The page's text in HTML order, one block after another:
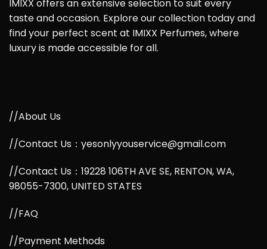
IMIXX offers an extensive selection to suit every
taste and occasion. Explore our collection today and
find your perfect scent at IMIXX Perfumes, where
luxury is made accessible for all.
//About Us
//Contact Us：yesonlyyouservice@gmail.com
//Contact Us：19228 106TH AVE SE, RENTON, WA,
98055-7300, UNITED STATES
//FAQ
//Payment Methods